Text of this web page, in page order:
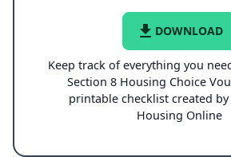
file_download DOWNLOAD
Keep track of everything you
Section 8 Housing Choice
printable checklist created
Housing Online